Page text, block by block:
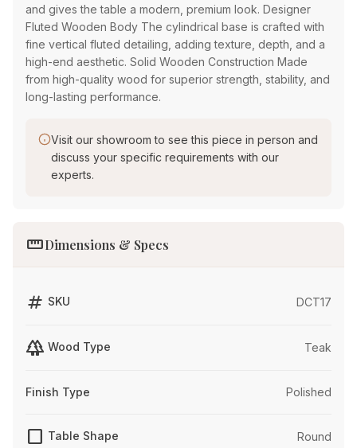
and gives the table a modern, premium look. Designer
Fluted Wooden Body The cylindrical base is crafted with
fine vertical fluted detailing, adding texture, depth, and a
high-end aesthetic. Solid Wooden Construction Made
from high-quality wood for superior strength, stability, and
long-lasting performance.
Visit our showroom to see this piece in person and
discuss your specific requirements with our
experts.
straightenDimensions & Specs
tag SKU DCT17
forest Wood Type Teak
Finish Type Polished
crop_square Table Shape Round